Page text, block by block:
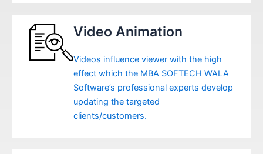
Video Animation
Videos influence viewer with the high
effect which the MBA SOFTECH WALA
Software’s professional experts develop
updating the targeted
clients/customers.